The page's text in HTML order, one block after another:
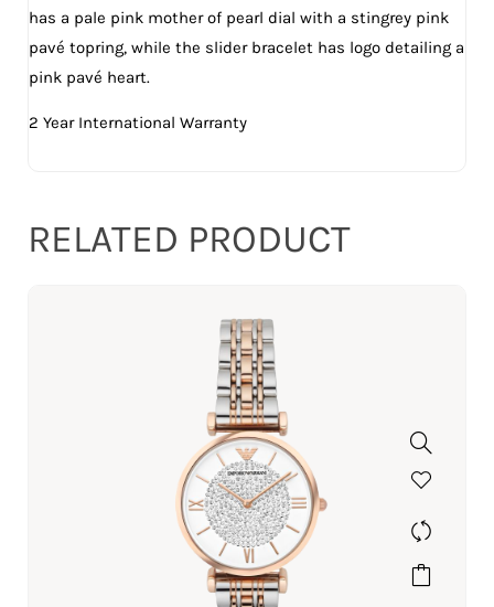
has a pale pink mother of pearl dial with a stingrey pink
pavé topring, while the slider bracelet has logo detailing a
pink pavé heart.
2 Year International Warranty
RELATED PRODUCT